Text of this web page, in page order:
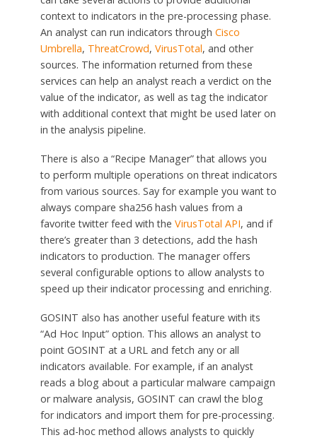
context to indicators in the pre-processing phase.
An analyst can run indicators through Cisco
Umbrella, ThreatCrowd, VirusTotal, and other
sources. The information returned from these
services can help an analyst reach a verdict on the
value of the indicator, as well as tag the indicator
with additional context that might be used later on
in the analysis pipeline.
There is also a “Recipe Manager” that allows you
to perform multiple operations on threat indicators
from various sources. Say for example you want to
always compare sha256 hash values from a
favorite twitter feed with the VirusTotal API, and if
there’s greater than 3 detections, add the hash
indicators to production. The manager offers
several configurable options to allow analysts to
speed up their indicator processing and enriching.
GOSINT also has another useful feature with its
“Ad Hoc Input” option. This allows an analyst to
point GOSINT at a URL and fetch any or all
indicators available. For example, if an analyst
reads a blog about a particular malware campaign
or malware analysis, GOSINT can crawl the blog
for indicators and import them for pre-processing.
This ad-hoc method allows analysts to quickly